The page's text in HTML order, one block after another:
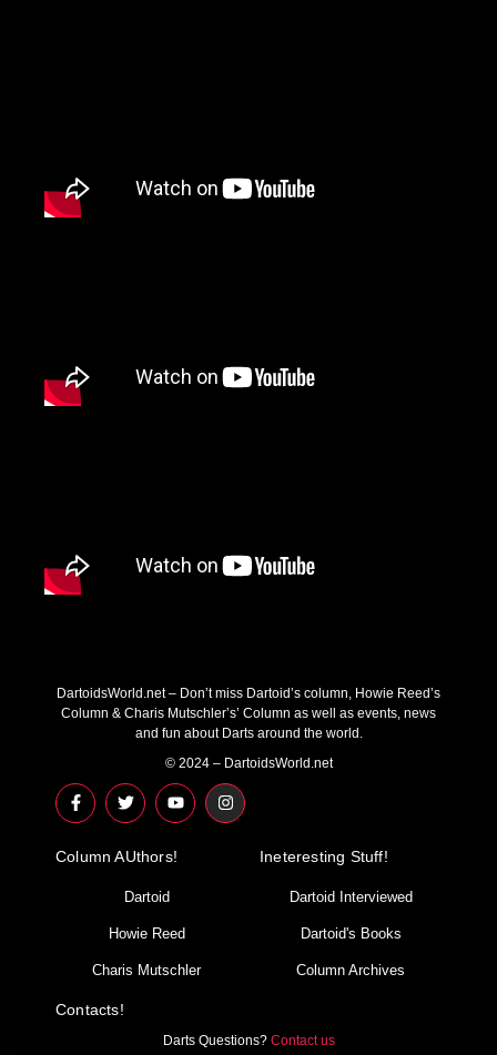
DartoidsWorld.net – Don’t miss Dartoid’s column, Howie Reed’s
Column & Charis Mutschler’s’ Column as well as events, news
and fun about Darts around the world.
© 2024 – DartoidsWorld.net
F
a
c
b
T
w
i
t
r
Y
o
u
u
I
n
s
Column AUthors!
Dartoid
Howie Reed
Charis Mutschler
Ineteresting Stuff!
Dartoid Interviewed
Dartoid's Books
Column Archives
Contacts!
Darts Questions? Contact us